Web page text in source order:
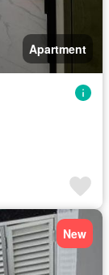
Apartment
New